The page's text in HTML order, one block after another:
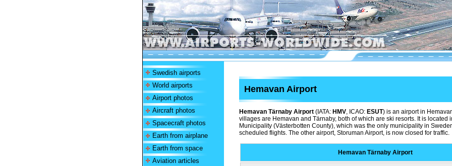
Swedish airports
World airports
Airport photos
Aircraft photos
Spacecraft photos
Earth from airplane
Earth from space
Aviation articles
Hemavan Airport
Hemavan Tärnaby Airport (IATA: HMV, ICAO: ESUT) is an airport in
villages are Hemavan and Tärnaby, both of which are ski resorts. It is located
Municipality (Västerbotten County), which was the only municipality in
scheduled flights. The other airport, Storuman Airport, is now closed for traffic.
Hemavan Tärnaby Airport